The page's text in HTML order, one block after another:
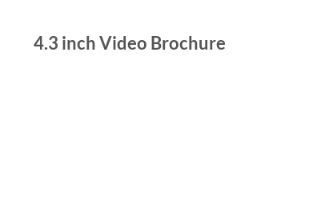
4.3 inch Video Brochure